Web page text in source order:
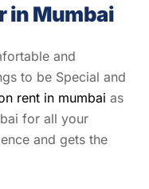
in Mumbai
and
to be Special and
rent in mumbai as
for all your
and gets the